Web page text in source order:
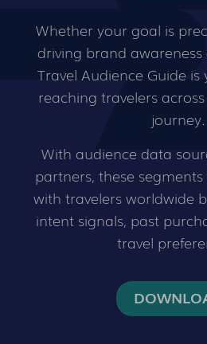
Whether your goal is
driving brand awareness
Travel Audience Guide
reaching travelers
journey.
With audience data
partners, these
with travelers worldwide
intent signals, past
travel